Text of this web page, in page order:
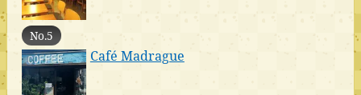
No.5
Café Madrague